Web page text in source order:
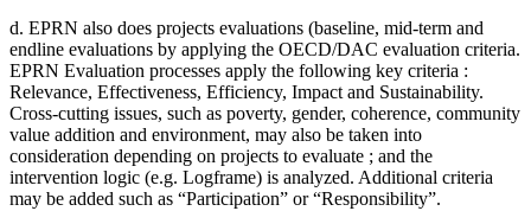
d. EPRN also does projects evaluations (baseline, mid-term and
endline evaluations by applying the OECD/DAC evaluation criteria.
EPRN Evaluation processes apply the following key criteria :
Relevance, Effectiveness, Efficiency, Impact and Sustainability.
Cross-cutting issues, such as poverty, gender, coherence, community
value addition and environment, may also be taken into
consideration depending on projects to evaluate ; and the
intervention logic (e.g. Logframe) is analyzed. Additional criteria
may be added such as “Participation” or “Responsibility”.